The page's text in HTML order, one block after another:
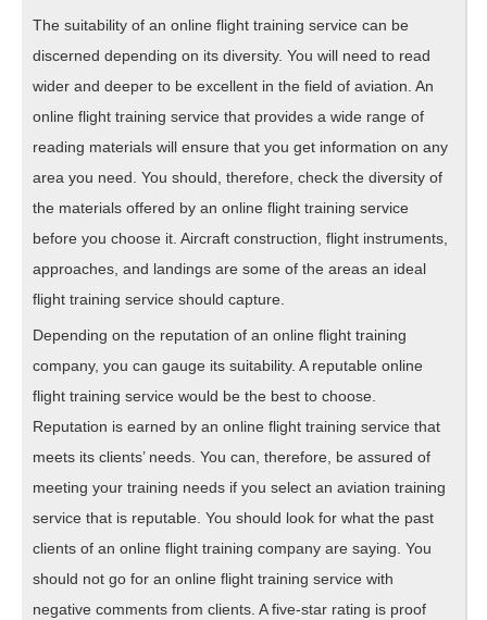
The suitability of an online flight training service can be
discerned depending on its diversity. You will need to read
wider and deeper to be excellent in the field of aviation. An
online flight training service that provides a wide range of
reading materials will ensure that you get information on any
area you need. You should, therefore, check the diversity of
the materials offered by an online flight training service
before you choose it. Aircraft construction, flight instruments,
approaches, and landings are some of the areas an ideal
flight training service should capture.
Depending on the reputation of an online flight training
company, you can gauge its suitability. A reputable online
flight training service would be the best to choose.
Reputation is earned by an online flight training service that
meets its clients’ needs. You can, therefore, be assured of
meeting your training needs if you select an aviation training
service that is reputable. You should look for what the past
clients of an online flight training company are saying. You
should not go for an online flight training service with
negative comments from clients. A five-star rating is proof